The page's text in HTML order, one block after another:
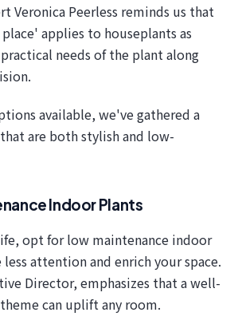
Veronica Peerless reminds us that
applies to houseplants as
needs of the plant along
available, we've gathered a
are both stylish and low-
Indoor Plants
opt for low maintenance indoor
attention and enrich your space.
Director, emphasizes that a well-
can uplift any room.